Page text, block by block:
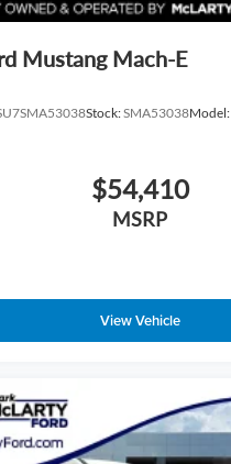
Mustang Mach-E
Stock:SMA53038Model:
$54,410
MSRP
View Vehicle